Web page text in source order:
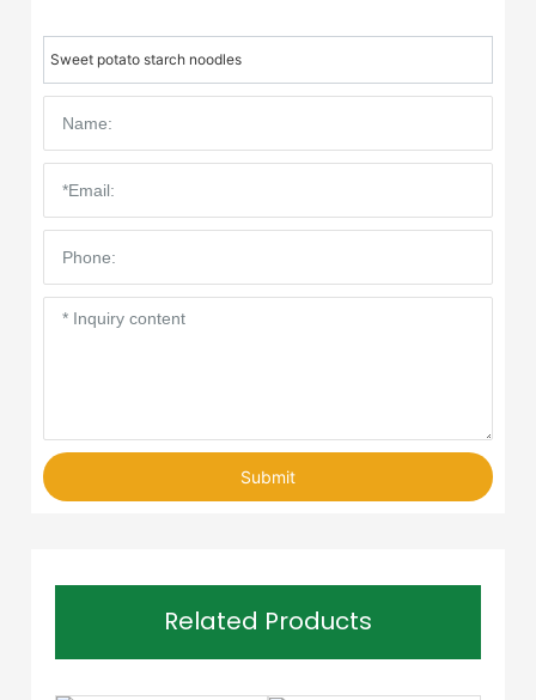
Sweet potato starch noodles
Submit
Related Products